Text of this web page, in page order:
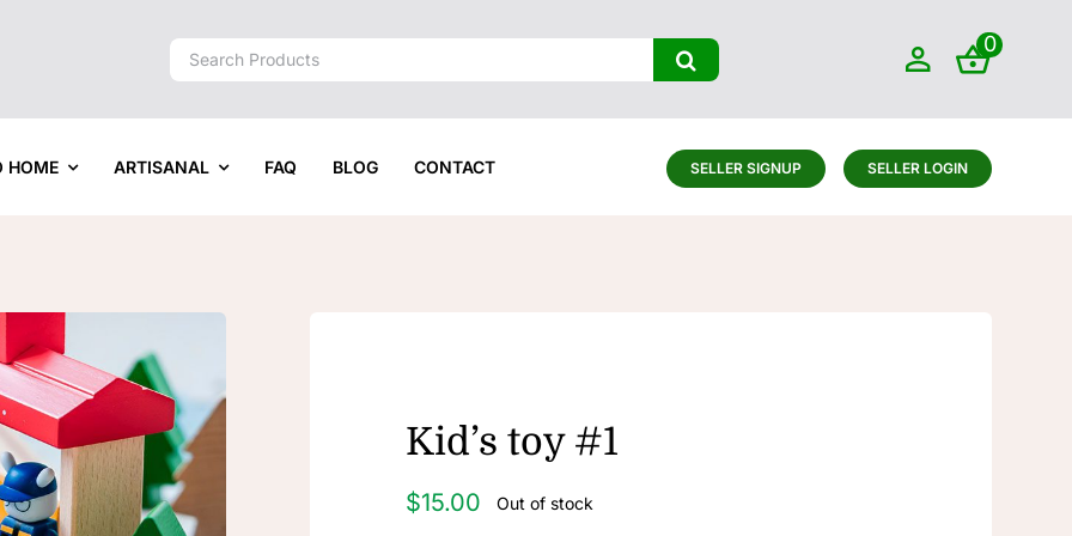
Search
0
HOME ARTISANAL FAQ BLOG CONTACT SELLER SIGNUP SELLER LOGIN
Kid’s toy #1
$15.00 Out of stock